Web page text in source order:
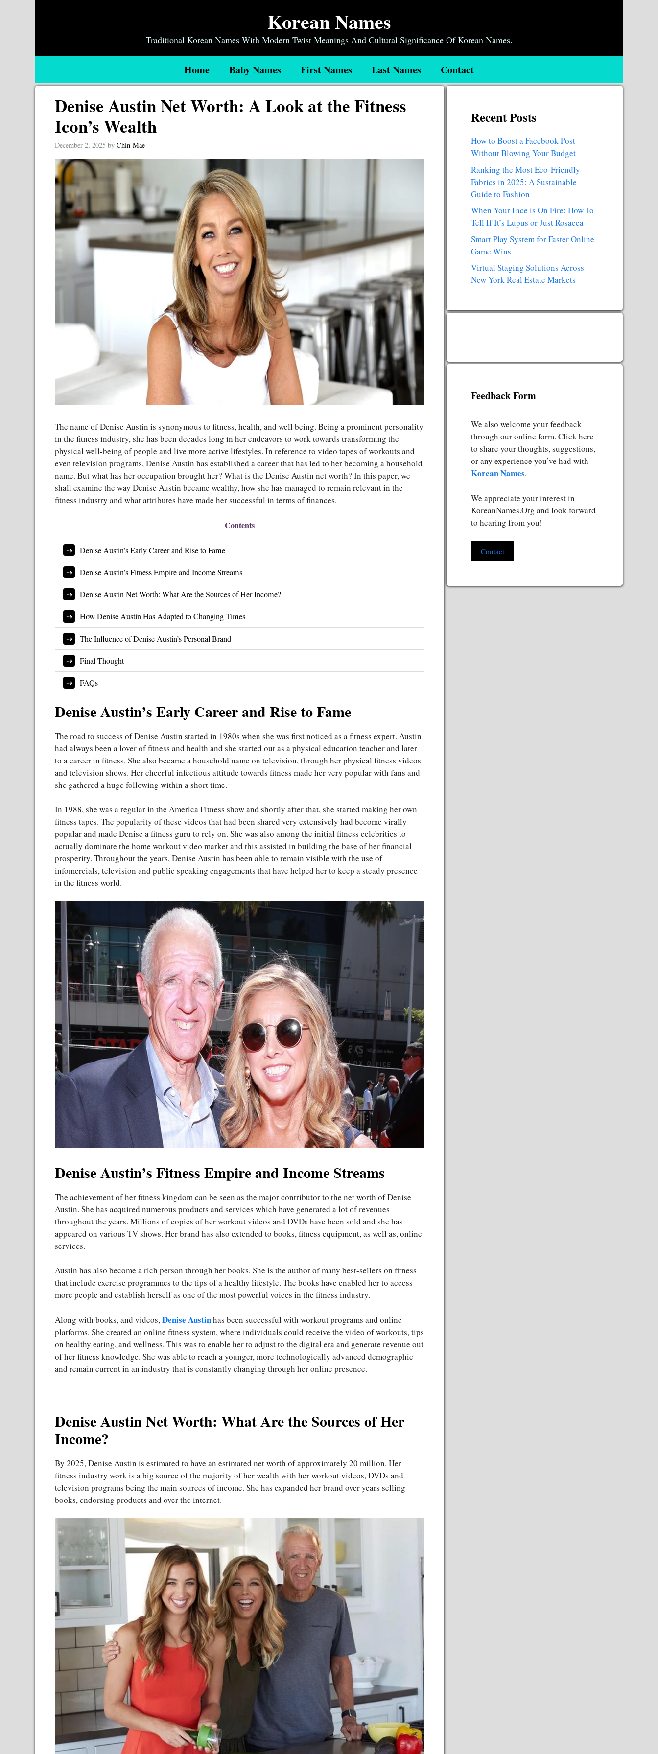
Korean Names
Traditional Korean Names With Modern Twist Meanings And Cultural Significance Of Korean Names.
Home Baby Names First Names Last Names Contact
Denise Austin Net Worth: A Look at the Fitness
Icon’s Wealth
December 2, 2025 by Chin-Mae
The name of Denise Austin is synonymous to fitness, health, and well being. Being a prominent personality
in the fitness industry, she has been decades long in her endeavors to work towards transforming the
physical well-being of people and live more active lifestyles. In reference to video tapes of workouts and
even television programs, Denise Austin has established a career that has led to her becoming a household
name. But what has her occupation brought her? What is the Denise Austin net worth? In this paper, we
shall examine the way Denise Austin became wealthy, how she has managed to remain relevant in the
fitness industry and what attributes have made her successful in terms of finances.
Contents
Denise Austin’s Early Career and Rise to Fame
Denise Austin’s Fitness Empire and Income Streams
Denise Austin Net Worth: What Are the Sources of Her Income?
How Denise Austin Has Adapted to Changing Times
The Influence of Denise Austin’s Personal Brand
Final Thought
FAQs
Denise Austin’s Early Career and Rise to Fame
The road to success of Denise Austin started in 1980s when she was first noticed as a fitness expert. Austin
had always been a lover of fitness and health and she started out as a physical education teacher and later
to a career in fitness. She also became a household name on television, through her physical fitness videos
and television shows. Her cheerful infectious attitude towards fitness made her very popular with fans and
she gathered a huge following within a short time.
In 1988, she was a regular in the America Fitness show and shortly after that, she started making her own
fitness tapes. The popularity of these videos that had been shared very extensively had become virally
popular and made Denise a fitness guru to rely on. She was also among the initial fitness celebrities to
actually dominate the home workout video market and this assisted in building the base of her financial
prosperity. Throughout the years, Denise Austin has been able to remain visible with the use of
infomercials, television and public speaking engagements that have helped her to keep a steady presence
in the fitness world.
Denise Austin’s Fitness Empire and Income Streams
The achievement of her fitness kingdom can be seen as the major contributor to the net worth of Denise
Austin. She has acquired numerous products and services which have generated a lot of revenues
throughout the years. Millions of copies of her workout videos and DVDs have been sold and she has
appeared on various TV shows. Her brand has also extended to books, fitness equipment, as well as, online
services.
Austin has also become a rich person through her books. She is the author of many best-sellers on fitness
that include exercise programmes to the tips of a healthy lifestyle. The books have enabled her to access
more people and establish herself as one of the most powerful voices in the fitness industry.
Along with books, and videos, Denise Austinhas been successful with workout programs and online
platforms. She created an online fitness system, where individuals could receive the video of workouts, tips
on healthy eating, and wellness. This was to enable her to adjust to the digital era and generate revenue out
of her fitness knowledge. She was able to reach a younger, more technologically advanced demographic
and remain current in an industry that is constantly changing through her online presence.
Denise Austin Net Worth: What Are the Sources of Her
Income?
By 2025, Denise Austin is estimated to have an estimated net worth of approximately 20 million. Her
fitness industry work is a big source of the majority of her wealth with her workout videos, DVDs and
television programs being the main sources of income. She has expanded her brand over years selling
books, endorsing products and over the internet.
Recent Posts
How to Boost a Facebook Post
Without Blowing Your Budget
Ranking the Most Eco-Friendly
Fabrics in 2025: A Sustainable
Guide to Fashion
When Your Face is On Fire: How To
Tell If It’s Lupus or Just Rosacea
Smart Play System for Faster Online
Game Wins
Virtual Staging Solutions Across
New York Real Estate Markets
Feedback Form
We also welcome your feedback
through our online form. Click here
to share your thoughts, suggestions,
or any experience you’ve had with
Korean Names.
We appreciate your interest in
KoreanNames.Org and look forward
to hearing from you!
Contact